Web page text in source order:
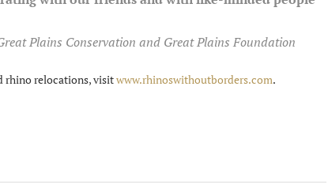
Plains Conservation and Great Plains Foundation
rhino relocations, visitwww.rhinoswithoutborders.com.